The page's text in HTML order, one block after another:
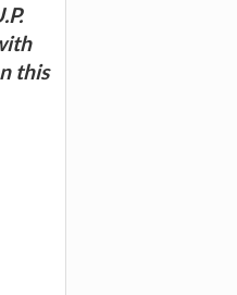
this